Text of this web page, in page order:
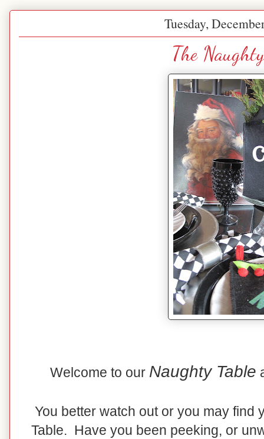
Tuesday,
The
Welcome to our Naughty Table
You better watch out or you may find
Table. Have you been peeking, or